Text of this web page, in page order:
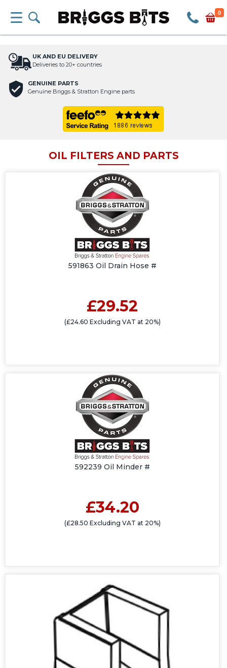
0
UK AND EU DELIVERY
Deliveries to 20+ countries
GENUINE PARTS
Genuine Briggs & Stratton Engine parts
OIL FILTERS AND PARTS
591863 Oil Drain Hose #
£29.52
(£24.60 Excluding VAT at 20%)
592239 Oil Minder #
£34.20
(£28.50 Excluding VAT at 20%)